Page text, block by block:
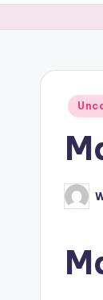
Posted
by